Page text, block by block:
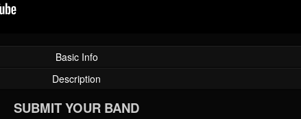
Basic Info
Description
SUBMIT YOUR BAND